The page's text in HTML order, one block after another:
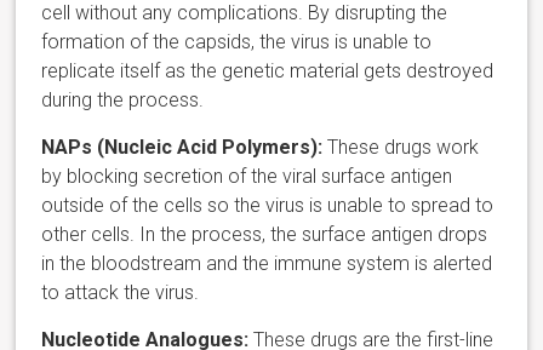
cell without any complications. By disrupting the
formation of the capsids, the virus is unable to
replicate itself as the genetic material gets destroyed
during the process.
NAPs (Nucleic Acid Polymers): These drugs work
by blocking secretion of the viral surface antigen
outside of the cells so the virus is unable to spread to
other cells. In the process, the surface antigen drops
in the bloodstream and the immune system is alerted
to attack the virus.
Nucleotide Analogues: These drugs are the first-line